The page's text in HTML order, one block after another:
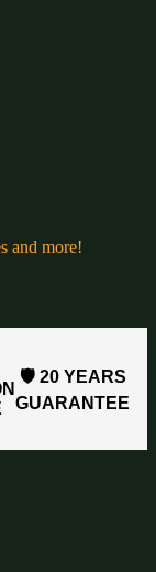
and more!
🛡️ 20 YEARS
GUARANTEE